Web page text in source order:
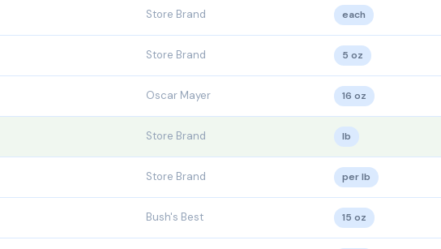
Store Brand each
Store Brand 5 oz
Oscar Mayer 16 oz
Store Brand lb
Store Brand per lb
Bush's Best 15 oz